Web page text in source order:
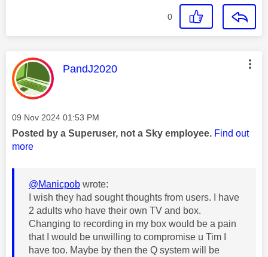
0
This message was authored by:
PandJ2020
Message posted on
‎09 Nov 2024 01:53 PM
Posted by a Superuser, not a Sky employee. Find out
more
@Manicpob wrote:
I wish they had sought thoughts from users. I have
2 adults who have their own TV and box.
Changing to recording in my box would be a pain
that I would be unwilling to compromise u Tim I
have too. Maybe by then the Q system will be